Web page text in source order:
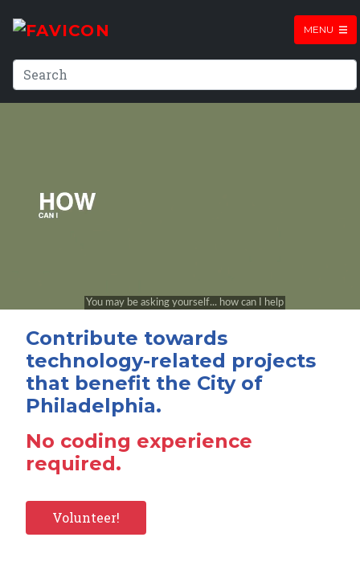
MENU
Contribute towards
technology-related projects
that benefit the City of
Philadelphia.
No coding experience
required.
Volunteer!